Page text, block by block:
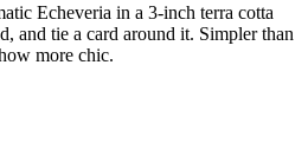
Echeveria in a 3-inch terra cotta
and tie a card around it. Simpler than
more chic.